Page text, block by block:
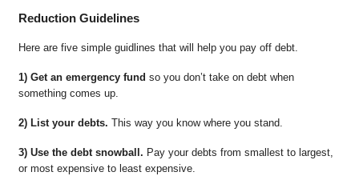
Reduction Guidelines
Here are five simple guidlines that will help you pay off debt.
1) Get an emergency fund so you don’t take on debt when
something comes up.
2) List your debts. This way you know where you stand.
3) Use the debt snowball. Pay your debts from smallest to largest,
or most expensive to least expensive.